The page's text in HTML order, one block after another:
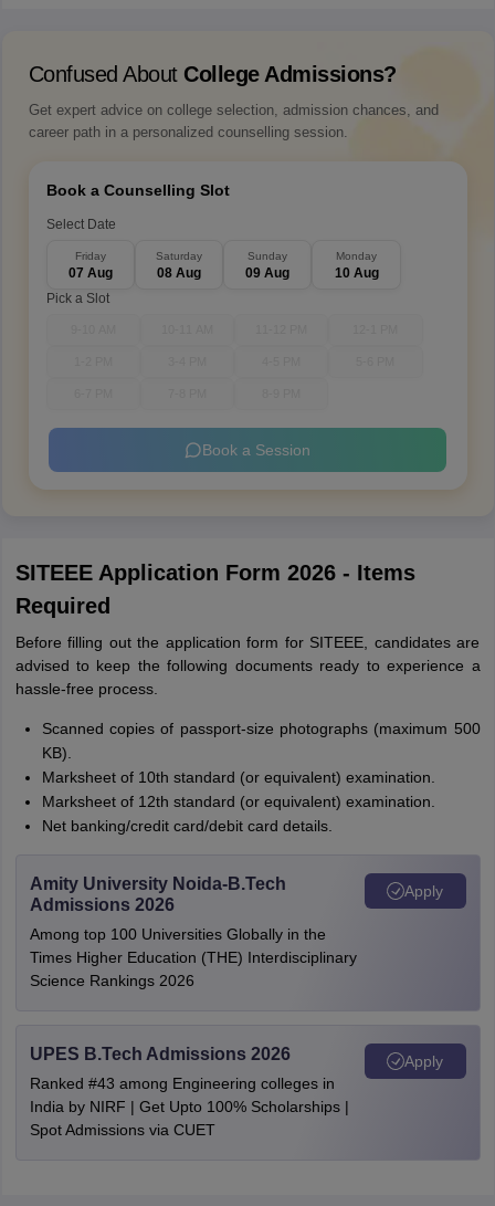
Confused About College Admissions?
Get expert advice on college selection, admission chances, and
career path in a personalized counselling session.
Book a Counselling Slot
Select Date
Friday
07 Aug
Saturday
08 Aug
Sunday
09 Aug
Monday
10 Aug
Pick a Slot
Book a Session
SITEEE Application Form 2026 - Items
Required
Before filling out the application form for SITEEE, candidates are
advised to keep the following documents ready to experience a
hassle-free process.
Scanned copies of passport-size photographs (maximum 500
KB).
Marksheet of 10th standard (or equivalent) examination.
Marksheet of 12th standard (or equivalent) examination.
Net banking/credit card/debit card details.
Amity University Noida-B.Tech
Admissions 2026
Among top 100 Universities Globally in the
Times Higher Education (THE) Interdisciplinary
Science Rankings 2026
Apply
UPES B.Tech Admissions 2026
Ranked #43 among Engineering colleges in
India by NIRF | Get Upto 100% Scholarships |
Spot Admissions via CUET
Apply